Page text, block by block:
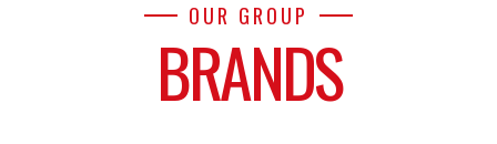
OUR GROUP
BRANDS